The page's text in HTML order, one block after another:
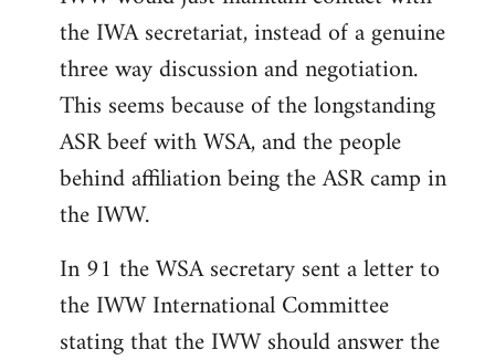
the IWA secretariat, instead of a genuine
three way discussion and negotiation.
This seems because of the longstanding
ASR beef with WSA, and the people
behind affiliation being the ASR camp in
the IWW.
In 91 the WSA secretary sent a letter to
the IWW International Committee
stating that the IWW should answer the